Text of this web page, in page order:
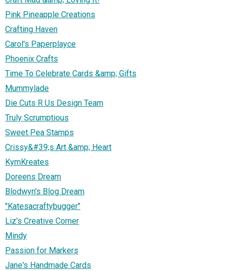
Pink Pineapple Creations
Crafting Haven
Carol's Paperplayce
Phoenix Crafts
Time To Celebrate Cards &amp; Gifts
Mummylade
Die Cuts R Us Design Team
Truly Scrumptious
Sweet Pea Stamps
Crissy&#39;s Art &amp; Heart
KymKreates
Doreens Dream
Blodwyn's Blog Dream
"Katesacraftybugger"
Liz's Creative Corner
Mindy
Passion for Markers
Jane's Handmade Cards